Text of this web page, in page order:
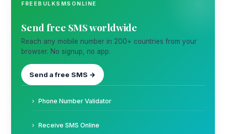
FREEBULKSMSONLINE
Send free SMS worldwide
Reach any mobile number in 200+ countries from your
browser. No signup, no app.
Send a free SMS →
Phone Number Validator
Receive SMS Online